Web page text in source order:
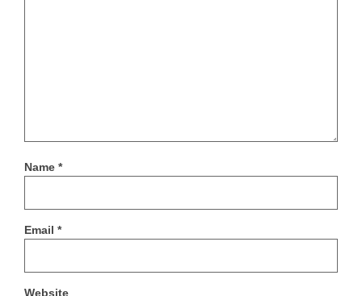
Name *
Email *
Website